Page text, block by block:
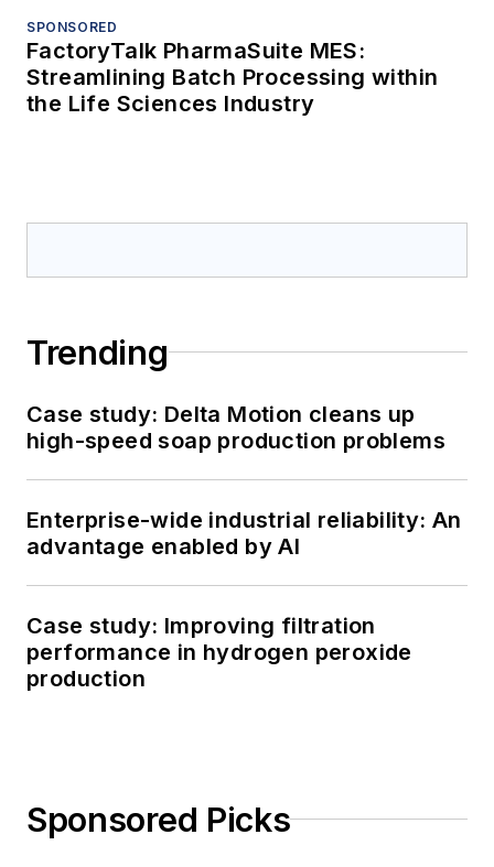
SPONSORED
FactoryTalk PharmaSuite MES:
Streamlining Batch Processing within
the Life Sciences Industry
Trending
Case study: Delta Motion cleans up
high-speed soap production problems
Enterprise-wide industrial reliability: An
advantage enabled by AI
Case study: Improving filtration
performance in hydrogen peroxide
production
Sponsored Picks